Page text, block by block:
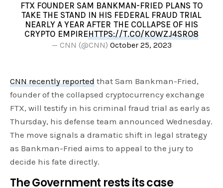
FTX FOUNDER SAM BANKMAN-FRIED PLANS TO
TAKE THE STAND IN HIS FEDERAL FRAUD TRIAL
NEARLY A YEAR AFTER THE COLLAPSE OF HIS
CRYPTO EMPIREHTTPS://T.CO/KOWZJ4SRO8
— CNN (@CNN) October 25, 2023
CNN recently reported that Sam Bankman-Fried,
founder of the collapsed cryptocurrency exchange
FTX, will testify in his criminal fraud trial as early as
Thursday, his defense team announced Wednesday.
The move signals a dramatic shift in legal strategy
as Bankman-Fried aims to appeal to the jury to
decide his fate directly.
The Government rests its case